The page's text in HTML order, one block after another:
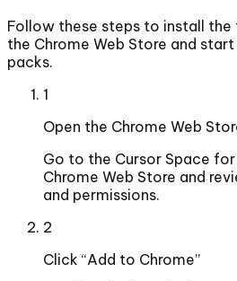
Follow these steps to install
the Chrome Web Store and
packs.
1
Open the Chrome Web
Go to the Cursor Space
Chrome Web Store and
and permissions.
2
Click “Add to Chrome”